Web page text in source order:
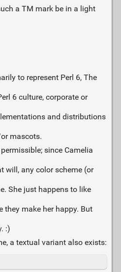
a TM mark be in a light
to represent Perl 6, The
6 culture, corporate or
and distributions
mascots.
since Camelia
will, any color scheme (or
She just happens to like
they make her happy. But
:)
a textual variant also exists: